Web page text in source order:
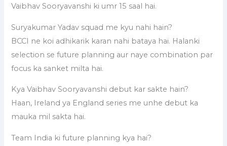
Vaibhav Sooryavanshi ki umr 15 saal hai.
Suryakumar Yadav squad me kyu nahi hain?
BCCI ne koi adhikarik karan nahi bataya hai. Halanki
selection se future planning aur naye combination par
focus ka sanket milta hai.
Kya Vaibhav Sooryavanshi debut kar sakte hain?
Haan, Ireland ya England series me unhe debut ka
mauka mil sakta hai.
Team India ki future planning kya hai?